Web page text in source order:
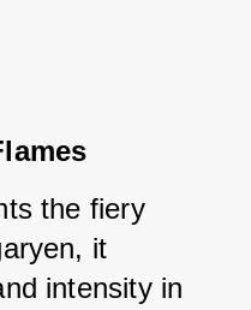
the fiery
it
intensity in